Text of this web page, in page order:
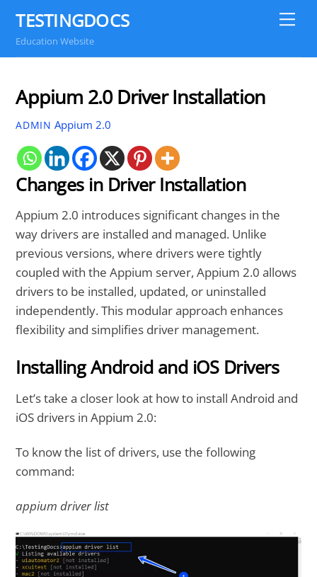
content
TESTINGDOCS
Education Website
Appium 2.0 Driver Installation
ADMIN Appium 2.0
Changes in Driver Installation
Appium 2.0 introduces significant changes in the
way drivers are installed and managed. Unlike
previous versions, where drivers were tightly
coupled with the Appium server, Appium 2.0 allows
drivers to be installed, updated, or uninstalled
independently. This modular approach enhances
flexibility and simplifies driver management.
Installing Android and iOS Drivers
Let’s take a closer look at how to install Android and
iOS drivers in Appium 2.0:
To know the list of drivers, use the following
command:
appium driver list